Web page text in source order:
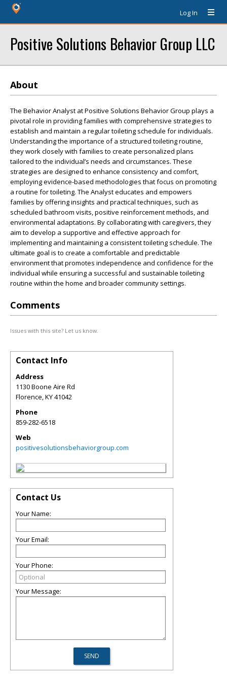
Log In
Positive Solutions Behavior Group LLC
About
The Behavior Analyst at Positive Solutions Behavior Group plays a
pivotal role in providing families with comprehensive strategies to
establish and maintain a regular toileting schedule for individuals.
Understanding the importance of a structured toileting routine,
they work closely with families to create personalized plans
tailored to the individual’s needs and circumstances. These
strategies are designed to enhance consistency and comfort,
employing evidence-based methodologies that focus on promoting
a routine for toileting. The Analyst educates and empowers
families by offering insights and practical techniques, such as
scheduled bathroom visits, positive reinforcement methods, and
environmental adaptations. By collaborating with caregivers, they
aim to develop a supportive and effective approach for
implementing and maintaining a consistent toileting schedule. The
ultimate goal is to create a comfortable and predictable
environment that promotes independence and confidence for the
individual while ensuring a successful and sustainable toileting
routine within the home and broader community settings.
Comments
Issues with this site? Let us know.
Contact Info
Address
1130 Boone Aire Rd
Florence,KY41042
Phone
859-282-6518
Web
positivesolutionsbehaviorgroup.com
Contact Us
Your Name:
Your Email:
Your Phone:
Your Message: